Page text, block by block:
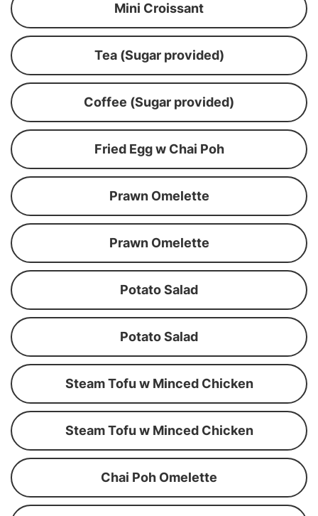
Mini Croissant
Tea (Sugar provided)
Coffee (Sugar provided)
Fried Egg w Chai Poh
Prawn Omelette
Prawn Omelette
Potato Salad
Potato Salad
Steam Tofu w Minced Chicken
Steam Tofu w Minced Chicken
Chai Poh Omelette